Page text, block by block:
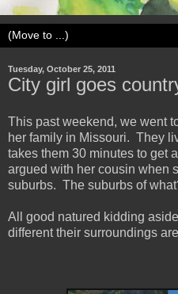
Tuesday, October 25, 2011
City girl goes
This past weekend, we went
her family in Missouri. They
takes them 30 minutes to get
argued with her cousin when
suburbs. The suburbs of
All good natured kidding
different their surroundings